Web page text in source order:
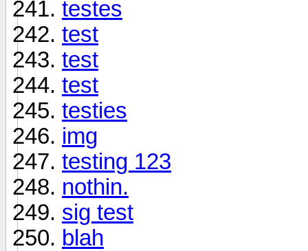
testes
test
test
test
testies
img
testing 123
nothin.
sig test
blah